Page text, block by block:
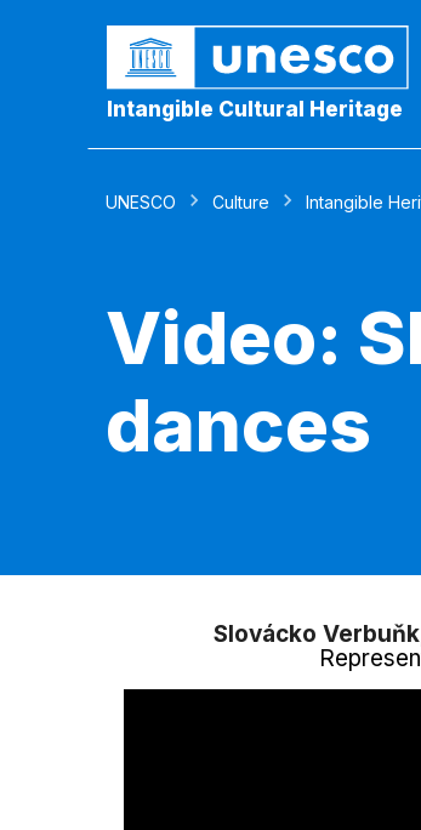
Intangible Cultural Heritage
UNESCO Culture Intangible
Video:
dances
Slovácko